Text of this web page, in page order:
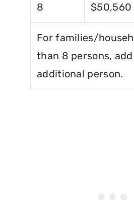
8 $50,560
For families/
than 8 persons, add
additional person.